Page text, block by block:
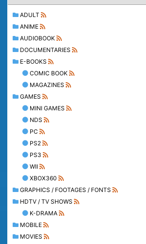
ADULT
ANIME
AUDIOBOOK
DOCUMENTARIES
E-BOOKS
COMIC BOOK
MAGAZINES
GAMES
MINI GAMES
NDS
PC
PS2
PS3
WII
XBOX360
GRAPHICS / FOOTAGES / FONTS
HDTV / TV SHOWS
K-DRAMA
MOBILE
MOVIES